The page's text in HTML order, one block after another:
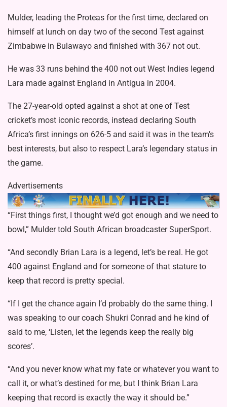
Mulder, leading the Proteas for the first time, declared on
himself at lunch on day two of the second Test against
Zimbabwe in Bulawayo and finished with 367 not out.
He was 33 runs behind the 400 not out West Indies legend
Lara made against England in Antigua in 2004.
The 27-year-old opted against a shot at one of Test
cricket’s most iconic records, instead declaring South
Africa’s first innings on 626-5 and said it was in the team’s
best interests, but also to respect Lara’s legendary status in
the game.
Advertisements
“First things first, I thought we’d got enough and we need to
bowl,” Mulder told South African broadcaster SuperSport.
“And secondly Brian Lara is a legend, let’s be real. He got
400 against England and for someone of that stature to
keep that record is pretty special.
“If I get the chance again I’d probably do the same thing. I
was speaking to our coach Shukri Conrad and he kind of
said to me, ‘Listen, let the legends keep the really big
scores’.
“And you never know what my fate or whatever you want to
call it, or what’s destined for me, but I think Brian Lara
keeping that record is exactly the way it should be.”